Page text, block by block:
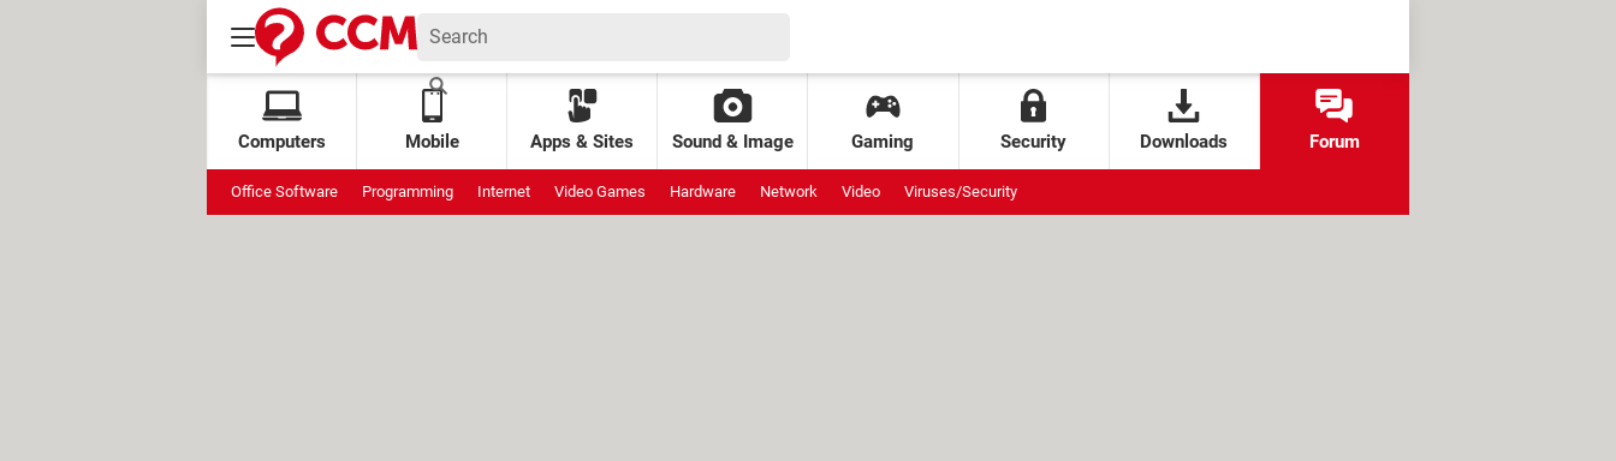
Computers Mobile Apps & Sites Sound & Image Gaming Security Downloads Forum
Office Software Programming Internet Video Games Hardware Network Video Viruses/Security